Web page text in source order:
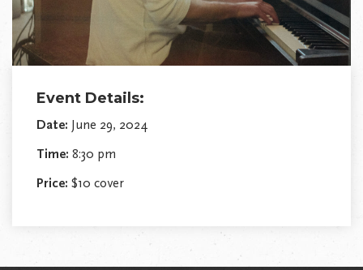
Event Details:
Date: June 29, 2024
Time: 8:30 pm
Price: $10 cover